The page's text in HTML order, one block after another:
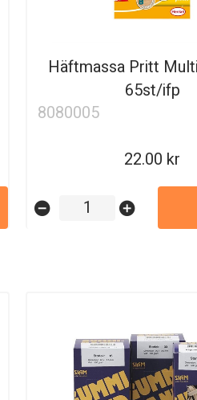
Häftmassa Pritt
65st/ifp
8080005
22.00
remove_circle add_circle